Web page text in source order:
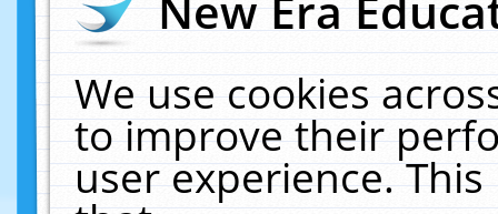
We use cookies
to improve their
user experience.